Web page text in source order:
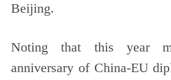
Beijing.
Noting that this year
anniversary of China-EU